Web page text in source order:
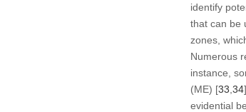
identify
that can be
zones,
Numerous
instance,
(ME) [33 34
evidential